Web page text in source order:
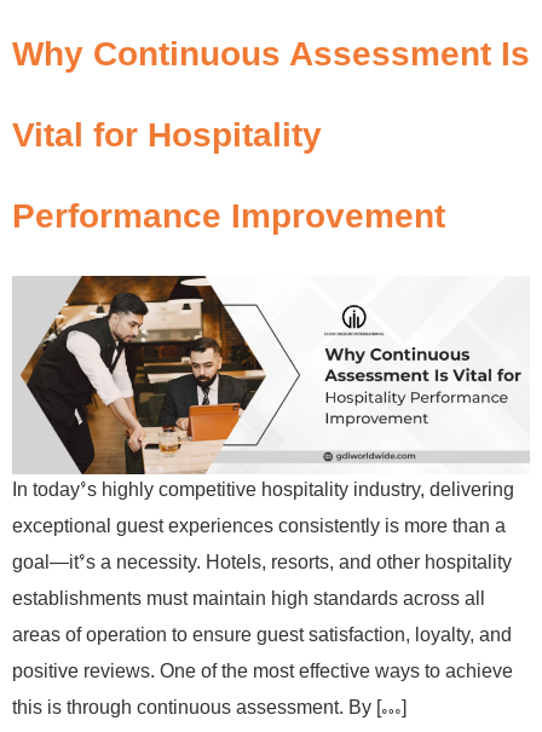
Why Continuous Assessment Is
Vital for Hospitality
Performance Improvement
In today’s highly competitive hospitality industry, delivering
exceptional guest experiences consistently is more than a
goal—it’s a necessity. Hotels, resorts, and other hospitality
establishments must maintain high standards across all
areas of operation to ensure guest satisfaction, loyalty, and
positive reviews. One of the most effective ways to achieve
this is through continuous assessment. By […]